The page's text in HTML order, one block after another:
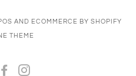
AND ECOMMERCE BY SHOPIFY
THEME
FACEBOOK